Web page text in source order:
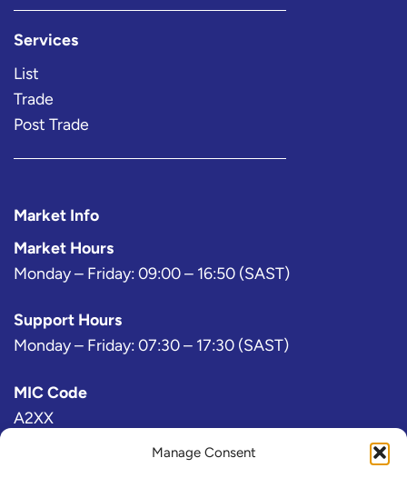
Manage Consent
Services
List
Trade
Post Trade
Market Info
Market Hours
Monday – Friday: 09:00 – 16:50 (SAST)
Support Hours
Monday – Friday: 07:30 – 17:30 (SAST)
MIC Code
A2XX
Bloomberg Exchange Code